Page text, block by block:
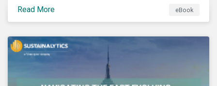
improvements.
Read More eBook